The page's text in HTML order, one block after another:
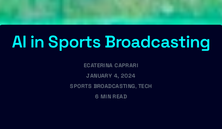
AI in Sports Broadcasting
ECATERINA CAPRARI
JANUARY 4, 2024
SPORTS BROADCASTING, TECH
6 MIN READ